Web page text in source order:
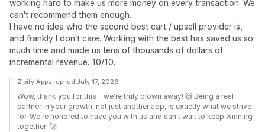
working hard to make us more money on every transaction. We
can't recommend them enough.
I have no idea who the second best cart / upsell provider is,
and frankly I don't care. Working with the best has saved us so
much time and made us tens of thousands of dollars of
incremental revenue. 10/10.
Zipify Apps replied July 17, 2026
Wow, thank you for this - we're truly blown away! 🙌 Being a real
partner in your growth, not just another app, is exactly what we strive
for. We're honored to have you with us and can't wait to keep winning
together! 🚀